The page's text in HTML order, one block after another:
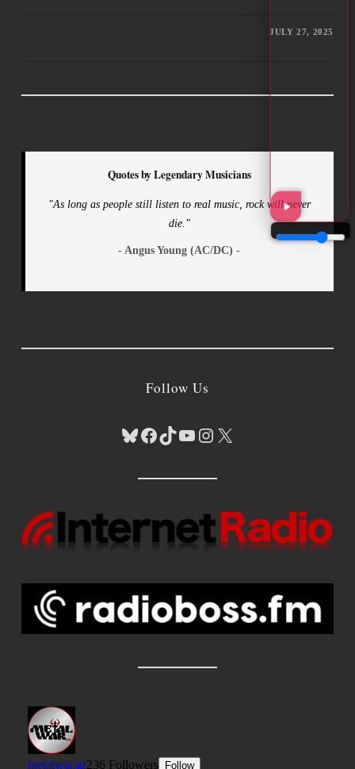
JULY 27, 2025
Quotes by Legendary Musicians
"As long as people still listen to real music, rock will never
die."
- Angus Young (AC/DC) -
Follow Us